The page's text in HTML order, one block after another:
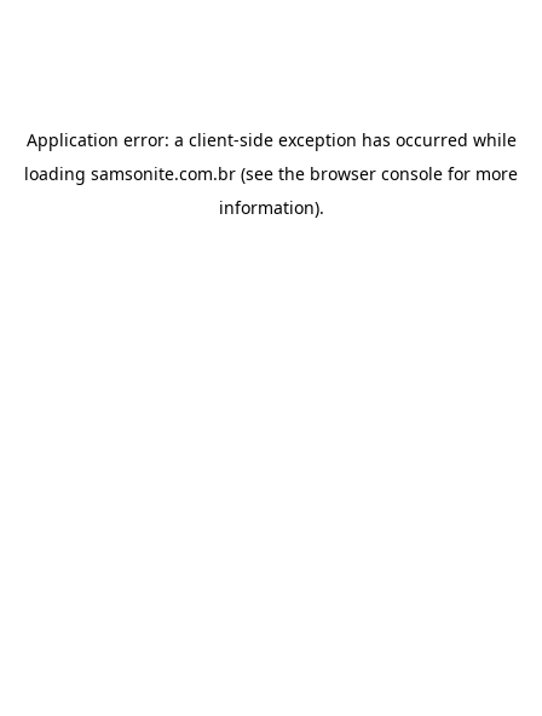
Application error: a client-side exception has occurred while
loading samsonite.com.br (see the browser console for more
information).